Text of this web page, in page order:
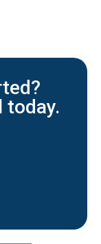
today.